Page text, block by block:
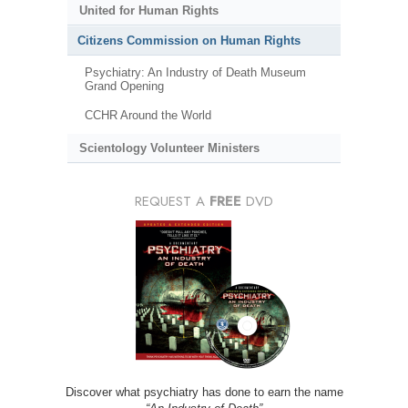
United for Human Rights
Citizens Commission on Human Rights
Psychiatry: An Industry of Death Museum
Grand Opening
CCHR Around the World
Scientology Volunteer Ministers
REQUEST A FREE DVD
Discover what psychiatry has done to earn the name